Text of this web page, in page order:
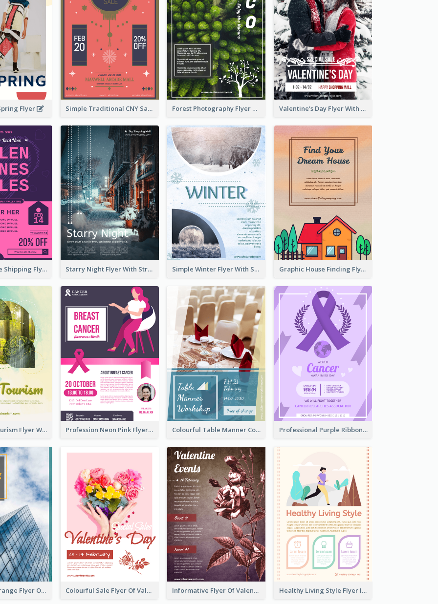
Flyer Simple Traditional CNY Sales Flyer Design Forest Photography Flyer Of ECO Tourism Valentine's Day Flyer With Photo Of Couple
Sapphire Free Shipping Flyer Design Ideas Starry Night Flyer With Street View Simple Winter Flyer With Snow Decorations Graphic House Finding Flyer In Warm Colour Tone
Green Eco Tourism Flyer With Photos Of Forest Profession Neon Pink Flyer Ribbon Design Template Colourful Table Manner Course Flyer With Details Professional Purple Ribbon And Globe Flyer Design Idea
Green And Orange Flyer Of Opening Ceremony Colourful Sale Flyer Of Valentine Day With Photo Informative Flyer Of Valentine Activities In Dark Colour Tone Healthy Living Style Flyer In Warm Colour Tone